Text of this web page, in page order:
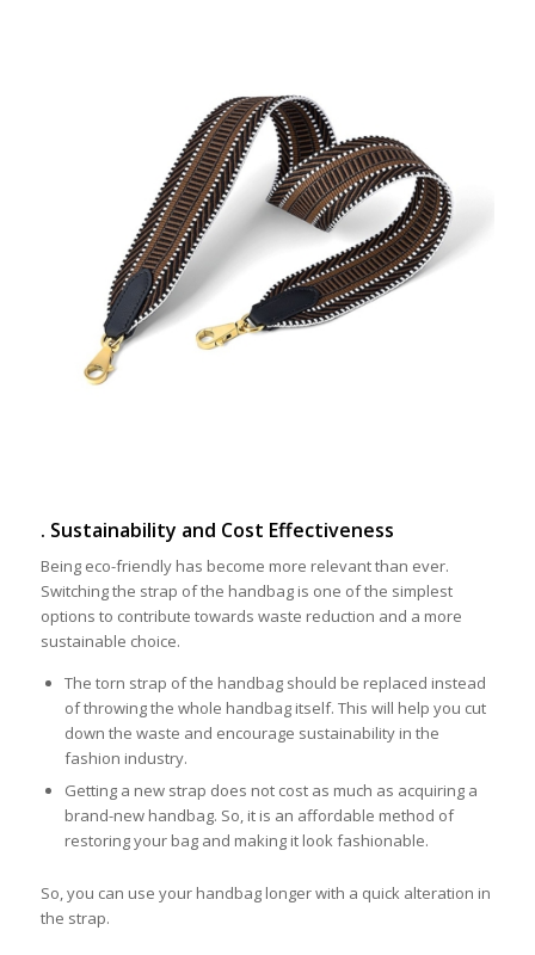
. Sustainability and Cost Effectiveness
Being eco-friendly has become more relevant than ever.
Switching the strap of the handbag is one of the simplest
options to contribute towards waste reduction and a more
sustainable choice.
The torn strap of the handbag should be replaced instead
of throwing the whole handbag itself. This will help you cut
down the waste and encourage sustainability in the
fashion industry.
Getting a new strap does not cost as much as acquiring a
brand-new handbag. So, it is an affordable method of
restoring your bag and making it look fashionable.
So, you can use your handbag longer with a quick alteration in
the strap.